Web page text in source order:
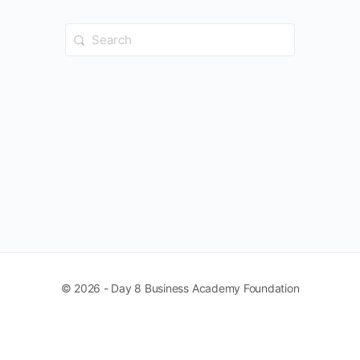
Search
for:
© 2026 - Day 8 Business Academy Foundation